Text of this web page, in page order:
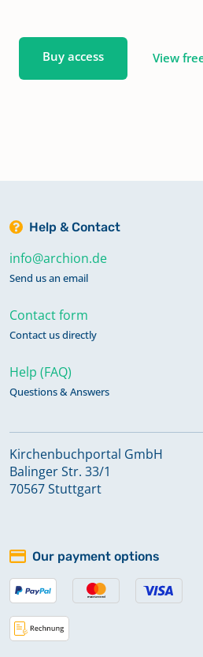
Buy access View
Help & Contact
info@archion.de
Send us an email
Contact form
Contact us directly
Help (FAQ)
Questions & Answers
Kirchenbuchportal GmbH
Balinger Str. 33/1
70567 Stuttgart
Our payment options